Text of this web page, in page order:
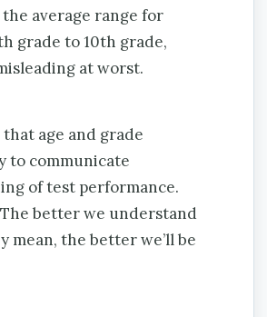
average range for
grade to 10th grade,
at worst.
age and grade
to communicate
of test performance.
The better we understand
mean, the better we’ll be